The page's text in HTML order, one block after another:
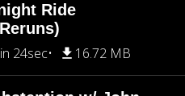
Ride
24sec 16.72 MB